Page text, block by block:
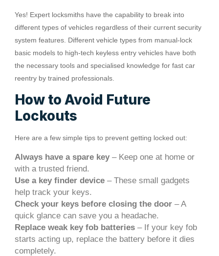
Yes! Expert locksmiths have the capability to break into
different types of vehicles regardless of their current security
system features. Different vehicle types from manual-lock
basic models to high-tech keyless entry vehicles have both
the necessary tools and specialised knowledge for fast car
reentry by trained professionals.
How to Avoid Future
Lockouts
Here are a few simple tips to prevent getting locked out:
Always have a spare key – Keep one at home or
with a trusted friend.
Use a key finder device – These small gadgets
help track your keys.
Check your keys before closing the door – A
quick glance can save you a headache.
Replace weak key fob batteries – If your key fob
starts acting up, replace the battery before it dies
completely.